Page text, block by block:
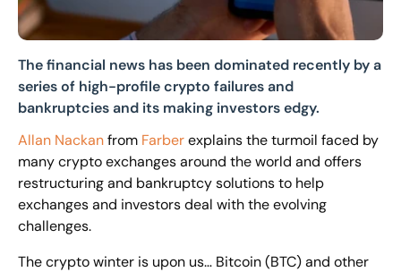
The financial news has been dominated recently by a
series of high-profile crypto failures and
bankruptcies and its making investors edgy.
Allan Nackanfrom Farberexplains the turmoil faced by
many crypto exchanges around the world and offers
restructuring and bankruptcy solutions to help
exchanges and investors deal with the evolving
challenges.
The crypto winter is upon us… Bitcoin (BTC) and other